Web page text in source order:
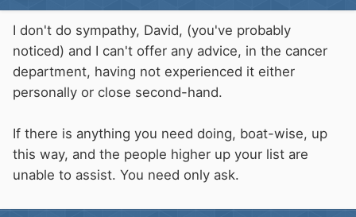
I don't do sympathy, David, (you've probably
noticed) and I can't offer any advice, in the cancer
department, having not experienced it either
personally or close second-hand.
If there is anything you need doing, boat-wise, up
this way, and the people higher up your list are
unable to assist. You need only ask.